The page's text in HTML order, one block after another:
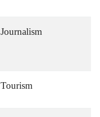
Journalism
Tourism